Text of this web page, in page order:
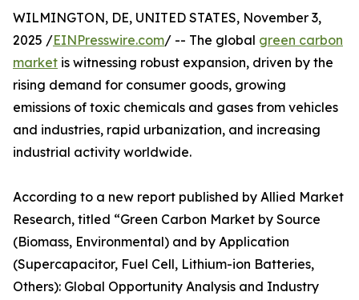
WILMINGTON, DE, UNITED STATES, November 3,
2025 /EINPresswire.com/ -- The global green carbon
market is witnessing robust expansion, driven by the
rising demand for consumer goods, growing
emissions of toxic chemicals and gases from vehicles
and industries, rapid urbanization, and increasing
industrial activity worldwide.
According to a new report published by Allied Market
Research, titled “Green Carbon Market by Source
(Biomass, Environmental) and by Application
(Supercapacitor, Fuel Cell, Lithium-ion Batteries,
Others): Global Opportunity Analysis and Industry